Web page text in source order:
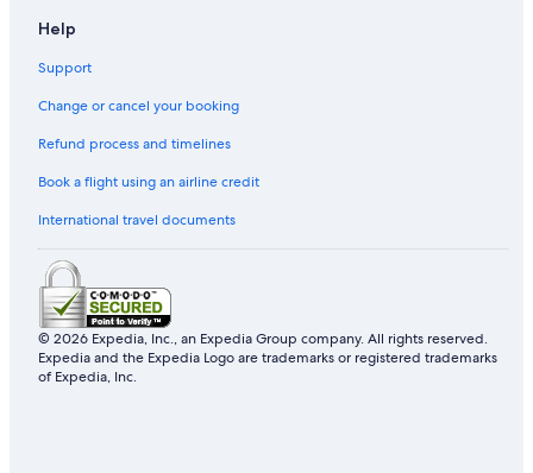
Help
Support
Change or cancel your booking
Refund process and timelines
Book a flight using an airline credit
International travel documents
© 2026 Expedia, Inc., an Expedia Group company. All rights reserved.
Expedia and the Expedia Logo are trademarks or registered trademarks
of Expedia, Inc.